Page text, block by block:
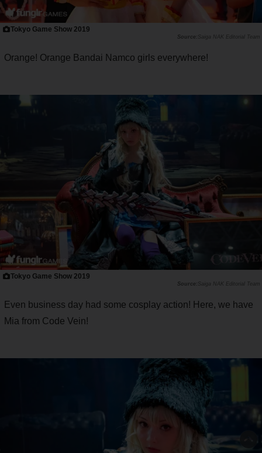
Tokyo Game Show 2019
Saiga NAK Editorial Team
Orange! Orange Bandai Namco girls everywhere!
Tokyo Game Show 2019
Saiga NAK Editorial Team
Even business day had some cosplay action! Here, we have
Mia from Code Vein!